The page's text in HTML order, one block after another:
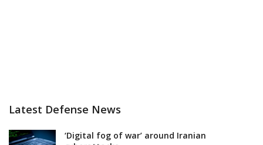
Latest Defense News
‘Digital fog of war’ around Iranian